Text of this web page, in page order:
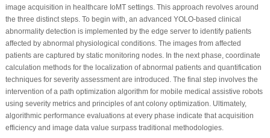
image acquisition in healthcare IoMT settings. This approach revolves around
the three distinct steps. To begin with, an advanced YOLO-based clinical
abnormality detection is implemented by the edge server to identify patients
affected by abnormal physiological conditions. The images from affected
patients are captured by static monitoring nodes. In the next phase, coordinate
calculation methods for the localization of abnormal patients and quantification
techniques for severity assessment are introduced. The final step involves the
intervention of a path optimization algorithm for mobile medical assistive robots
using severity metrics and principles of ant colony optimization. Ultimately,
algorithmic performance evaluations at every phase indicate that acquisition
efficiency and image data value surpass traditional methodologies.